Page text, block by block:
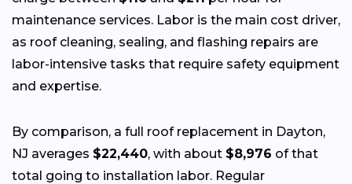
maintenance services. Labor is the main cost driver,
as roof cleaning, sealing, and flashing repairs are
labor-intensive tasks that require safety equipment
and expertise.
By comparison, a full roof replacement in Dayton,
NJ averages $22,440, with about $8,976 of that
total going to installation labor. Regular